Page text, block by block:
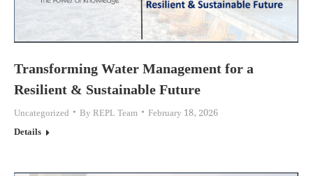
Transforming Water Management for a
Resilient & Sustainable Future
Uncategorized ByREPL Team
February 18, 2026
Details